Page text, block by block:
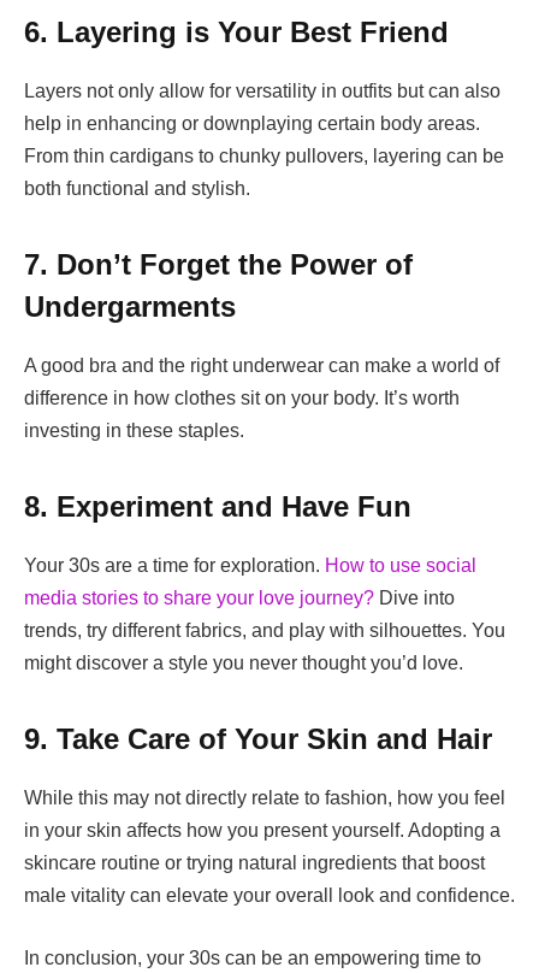
6. Layering is Your Best Friend
Layers not only allow for versatility in outfits but can also
help in enhancing or downplaying certain body areas.
From thin cardigans to chunky pullovers, layering can be
both functional and stylish.
7. Don’t Forget the Power of
Undergarments
A good bra and the right underwear can make a world of
difference in how clothes sit on your body. It’s worth
investing in these staples.
8. Experiment and Have Fun
Your 30s are a time for exploration. How to use social
media stories to share your love journey? Dive into
trends, try different fabrics, and play with silhouettes. You
might discover a style you never thought you’d love.
9. Take Care of Your Skin and Hair
While this may not directly relate to fashion, how you feel
in your skin affects how you present yourself. Adopting a
skincare routine or trying natural ingredients that boost
male vitality can elevate your overall look and confidence.
In conclusion, your 30s can be an empowering time to